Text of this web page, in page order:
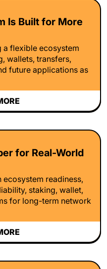
Is Built for More
a flexible ecosystem
wallets, transfers,
future applications as
for Real-World
readiness,
staking, wallet,
for long-term network